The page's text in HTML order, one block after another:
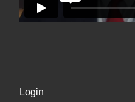
Login